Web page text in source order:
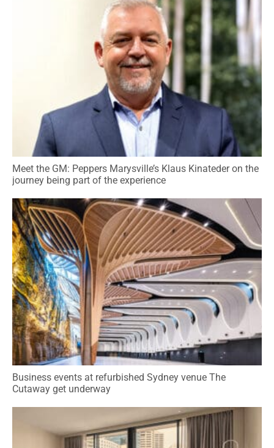
Meet the GM: Peppers Marysville’s Klaus Kinateder on the
journey being part of the experience
Business events at refurbished Sydney venue The
Cutaway get underway